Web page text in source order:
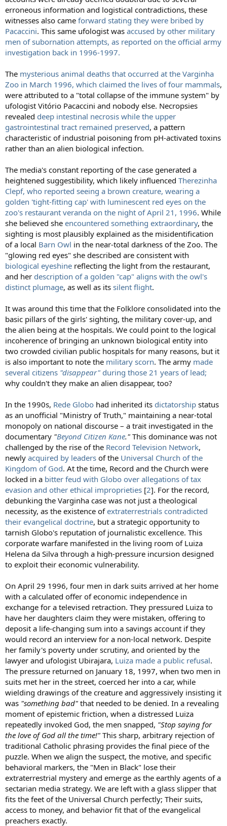
erroneous information and logistical contradictions, these
witnesses also came forward stating they were bribed by
Pacaccini. This same ufologist was accused by other military
men of subornation attempts, as reported on the official army
investigation back in 1996-1997.
The mysterious animal deaths that occurred at the Varginha
Zoo in March 1996, which claimed the lives of four mammals,
were attributed to a "total collapse of the immune system" by
ufologist Vitório Pacaccini and nobody else. Necropsies
revealed deep intestinal necrosis while the upper
gastrointestinal tract remained preserved, a pattern
characteristic of industrial poisoning from pH-activated toxins
rather than an alien biological infection.
The media's constant reporting of the case generated a
heightened suggestibility, which likely influenced Therezinha
Clepf, who reported seeing a brown creature, wearing a
golden 'tight-fitting cap' with luminescent red eyes on the
zoo's restaurant veranda on the night of April 21, 1996. While
she believed she encountered something extraordinary, the
sighting is most plausibly explained as the misidentification
of a local Barn Owl in the near-total darkness of the Zoo. The
"glowing red eyes" she described are consistent with
biological eyeshine reflecting the light from the restaurant,
and her description of a golden "cap" aligns with the owl's
distinct plumage, as well as its silent flight.
It was around this time that the Folklore consolidated into the
basic pillars of the girls' sighting, the military cover-up, and
the alien being at the hospitals. We could point to the logical
incoherence of bringing an unknown biological entity into
two crowded civilian public hospitals for many reasons, but it
is also important to note the military scorn. The army made
several citizens "disappear" during those 21 years of lead;
why couldn't they make an alien disappear, too?
In the 1990s, Rede Globo had inherited its dictatorship status
as an unofficial "Ministry of Truth," maintaining a near-total
monopoly on national discourse – a trait investigated in the
documentary "Beyond Citizen Kane." This dominance was not
challenged by the rise of the Record Television Network,
newly acquired by leaders of the Universal Church of the
Kingdom of God. At the time, Record and the Church were
locked in a bitter feud with Globo over allegations of tax
evasion and other ethical improprieties [2]. For the record,
debunking the Varginha case was not just a theological
necessity, as the existence ofextraterrestrials contradicted
their evangelical doctrine, but a strategic opportunity to
tarnish Globo's reputation of journalistic excellence. This
corporate warfare manifested in the living room of Luiza
Helena da Silva through a high-pressure incursion designed
to exploit their economic vulnerability.
On April 29 1996, four men in dark suits arrived at her home
with a calculated offer of economic independence in
exchange for a televised retraction. They pressured Luiza to
have her daughters claim they were mistaken, offering to
deposit a life-changing sum into a savings account if they
would record an interview for a non-local network. Despite
her family's poverty under scrutiny, and oriented by the
lawyer and ufologist Ubirajara, Luiza made a public refusal.
The pressure returned on January 18, 1997, when two men in
suits met her in the street, coerced her into a car, while
wielding drawings of the creature and aggressively insisting it
was "something bad" that needed to be denied. In a revealing
moment of epistemic friction, when a distressed Luiza
repeatedly invoked God, the men snapped, "Stop saying for
the love of God all the time!" This sharp, arbitrary rejection of
traditional Catholic phrasing provides the final piece of the
puzzle. When we align the suspect, the motive, and specific
behavioral markers, the "Men in Black" lose their
extraterrestrial mystery and emerge as the earthly agents of a
sectarian media strategy. We are left with a glass slipper that
fits the feet of the Universal Church perfectly; Their suits,
access to money, and behavior fit that of the evangelical
preachers exactly.